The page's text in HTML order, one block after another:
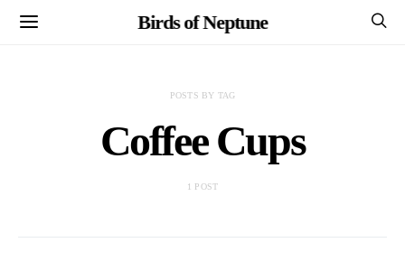
Birds of Neptune
POSTS BY TAG
Coffee Cups
1 POST